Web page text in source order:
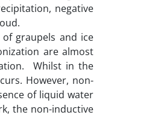
negative
graupels and ice
are almost
Whilst in the
However, non-
of liquid water
the non-inductive